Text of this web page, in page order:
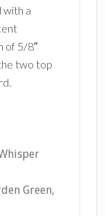
a
of 5/8″
two top
Green,